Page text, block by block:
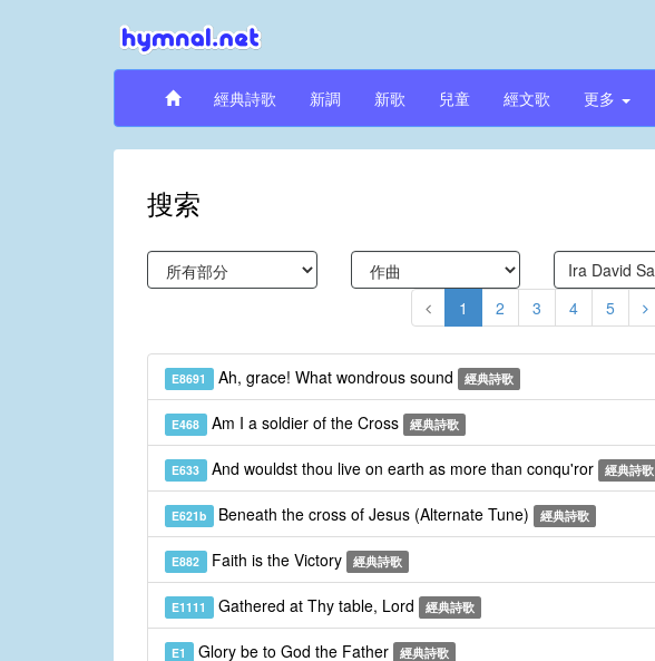
經典詩歌 新調 新歌 兒童 經文歌 更多
搜索
1 2 3 4 5
E8691 Ah, grace! What wondrous sound 經典詩歌
E468 Am I a soldier of the Cross 經典詩歌
E633 And wouldst thou live on earth as more than conqu'ror 經典詩歌
E621b Beneath the cross of Jesus (Alternate Tune) 經典詩歌
E882 Faith is the Victory 經典詩歌
E1111 Gathered at Thy table, Lord 經典詩歌
E1 Glory be to God the Father 經典詩歌